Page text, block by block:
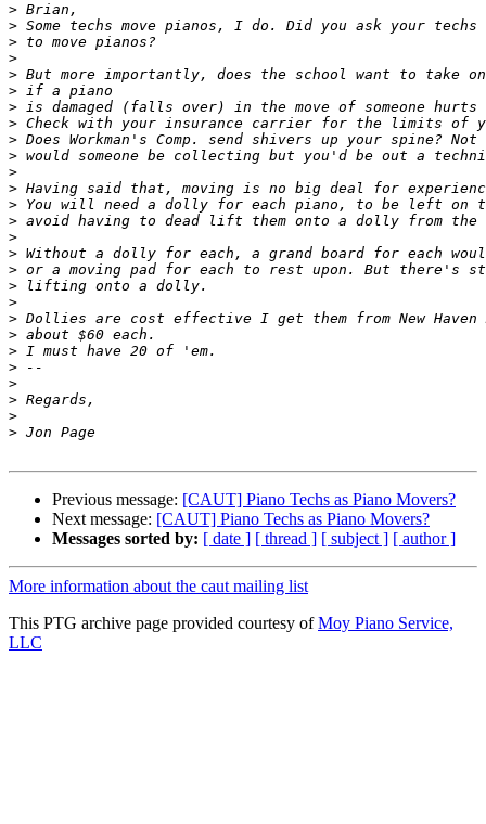
>
>
>
>
>
>
>
>
>
>
>
>
>
>
>
>
>
>
>
>
>
>
>
>
>
>
>
Previous message: [CAUT] Piano Techs as Piano Movers?
Next message: [CAUT] Piano Techs as Piano Movers?
Messages sorted by: [ date ] [ thread ] [ subject ] [ author ]
More information about the caut mailing list
This PTG archive page provided courtesy ofMoy Piano Service,
LLC